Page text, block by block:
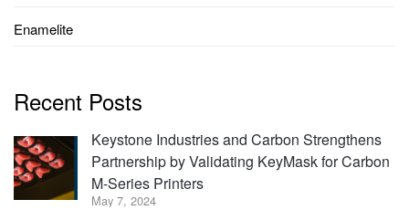
Enamelite
Recent Posts
Keystone Industries and Carbon Strengthens
Partnership by Validating KeyMask for Carbon
M-Series Printers
May 7, 2024